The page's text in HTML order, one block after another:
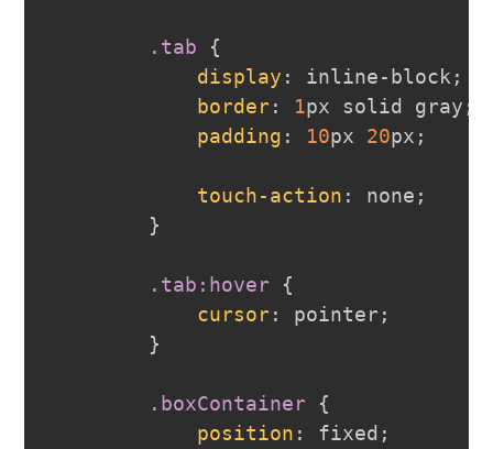
.tab
{
display : inline-block;
border: 1px solid gray ;
padding : 10px 20px ;
touch-action : none ;
}
.tab :hover
{
cursor: pointer;
}
.boxContainer
{
position : fixed ;